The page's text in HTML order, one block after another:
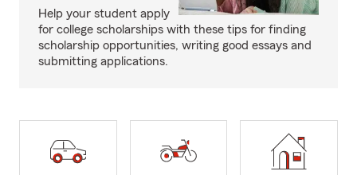
Help your student apply
for college scholarships with these tips for finding
scholarship opportunities, writing good essays and
submitting applications.